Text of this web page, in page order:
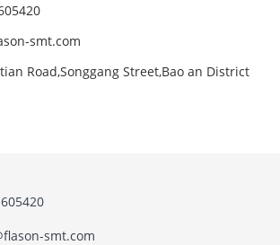
smt.com
Road,Songgang Street,Bao an District
smt.com